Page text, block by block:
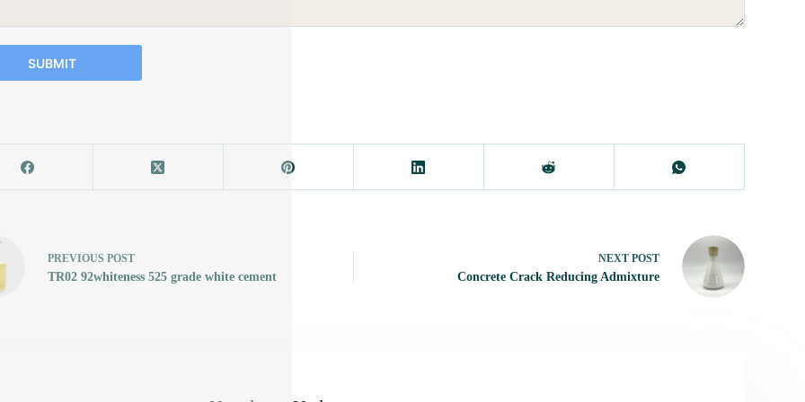
SUBMIT
PREVIOUS POST
TR02 92whiteness 525 grade white cement
NEXT POST
Concrete Crack Reducing Admixture